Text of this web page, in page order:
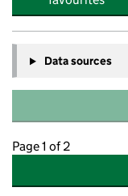
Data sources
Page 1 of 2